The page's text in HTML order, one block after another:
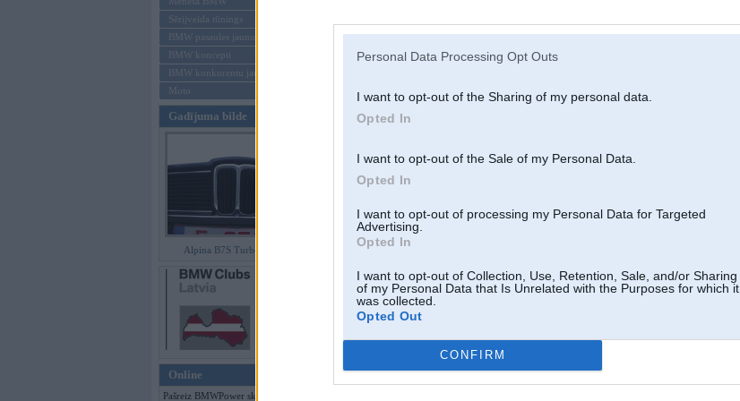
Personal Data Processing Opt Outs
I want to opt-out of the Sharing of my personal data.
Opted In
I want to opt-out of the Sale of my Personal Data.
Opted In
I want to opt-out of processing my Personal Data for Targeted
Advertising.
Opted In
I want to opt-out of Collection, Use, Retention, Sale, and/or Sharing
of my Personal Data that Is Unrelated with the Purposes for which it
was collected.
Opted Out
CONFIRM
Sērijveida tūnings
BMW pasaules jaunumi
BMW koncepti
BMW konkurentu jaunumi
Moto
Gadījuma bilde
Alpina B7S Turbo (E12)
Online
Pašreiz BMWPower skatās 102
Aizmirsi paroli?
Reģistrēties